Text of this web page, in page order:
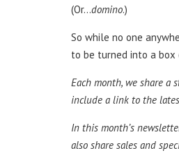
(Or…domino.)
So while no one
to be turned into a box
Each month, we share
include a link to the
In this month’s
also share sales and